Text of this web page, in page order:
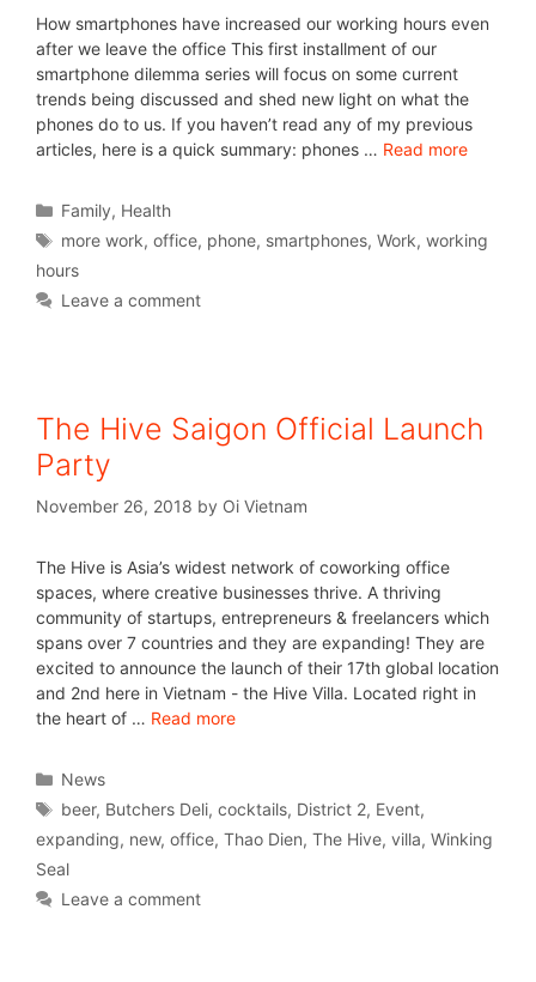
How smartphones have increased our working hours even
after we leave the office This first installment of our
smartphone dilemma series will focus on some current
trends being discussed and shed new light on what the
phones do to us. If you haven’t read any of my previous
articles, here is a quick summary: phones … Read more
Family, Health
more work,office, phone, smartphones,Work,working
hours
Leave a comment
The Hive Saigon Official Launch
Party
November 26, 2018 by Oi Vietnam
The Hive is Asia’s widest network of coworking office
spaces, where creative businesses thrive. A thriving
community of startups, entrepreneurs & freelancers which
spans over 7 countries and they are expanding! They are
excited to announce the launch of their 17th global location
and 2nd here in Vietnam - the Hive Villa. Located right in
the heart of … Read more
News
beer, Butchers Deli,cocktails, District 2, Event,
expanding, new, office, Thao Dien, The Hive, villa, Winking
Seal
Leave a comment